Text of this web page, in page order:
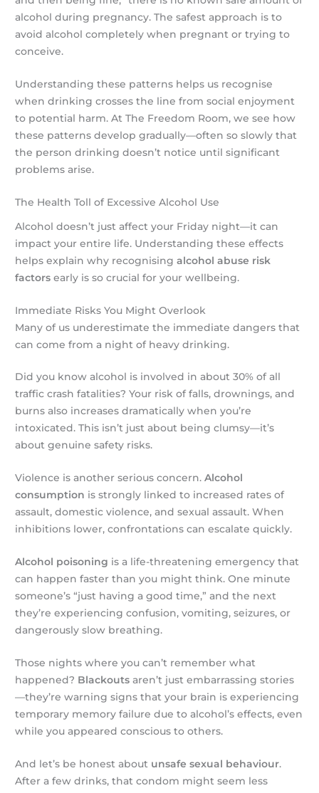
alcohol during pregnancy. The safest approach is to
avoid alcohol completely when pregnant or trying to
conceive.
Understanding these patterns helps us recognise
when drinking crosses the line from social enjoyment
to potential harm. At The Freedom Room, we see how
these patterns develop gradually—often so slowly that
the person drinking doesn’t notice until significant
problems arise.
The Health Toll of Excessive Alcohol Use
Alcohol doesn’t just affect your Friday night—it can
impact your entire life. Understanding these effects
helps explain why recognisingalcohol abuse risk
factors early is so crucial for your wellbeing.
Immediate Risks You Might Overlook
Many of us underestimate the immediate dangers that
can come from a night of heavy drinking.
Did you know alcohol is involved in about 30% of all
traffic crash fatalities? Your risk of falls, drownings, and
burns also increases dramatically when you’re
intoxicated. This isn’t just about being clumsy—it’s
about genuine safety risks.
Violence is another serious concern.Alcohol
consumption is strongly linked to increased rates of
assault, domestic violence, and sexual assault. When
inhibitions lower, confrontations can escalate quickly.
Alcohol poisoning is a life-threatening emergency that
can happen faster than you might think. One minute
someone’s “just having a good time,” and the next
they’re experiencing confusion, vomiting, seizures, or
dangerously slow breathing.
Those nights where you can’t remember what
happened? Blackouts aren’t just embarrassing stories
—they’re warning signs that your brain is experiencing
temporary memory failure due to alcohol’s effects, even
while you appeared conscious to others.
And let’s be honest about unsafe sexual behaviour.
After a few drinks, that condom might seem less